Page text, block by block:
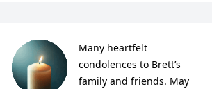
Many heartfelt
condolences to Brett’s
family and friends. May